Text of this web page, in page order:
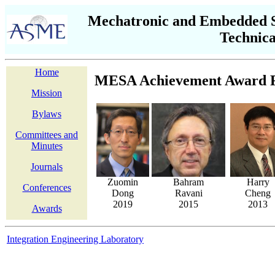
Mechatronic and Embedded
Home
Mission
Bylaws
Committees and
Minutes
Journals
Conferences
Awards
MESA Achievement Award
Zuomin
Dong
2019
Bahram
Ravani
2015
Harry
Cheng
2013
Integration Engineering Laboratory